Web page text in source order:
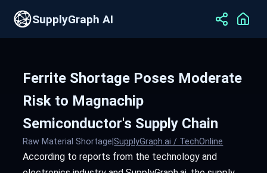
SupplyGraph AI
Ferrite Shortage Poses Moderate
Risk to Magnachip
Semiconductor's Supply Chain
Raw Material Shortage SupplyGraph.ai / TechOnline
According to reports from the technology and